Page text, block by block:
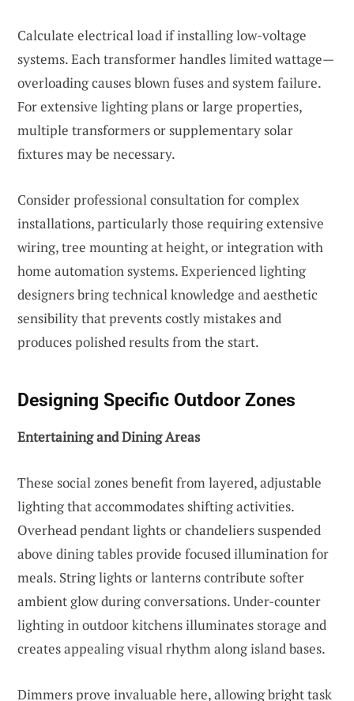
Calculate electrical load if installing low-voltage
systems. Each transformer handles limited wattage—
overloading causes blown fuses and system failure.
For extensive lighting plans or large properties,
multiple transformers or supplementary solar
fixtures may be necessary.
Consider professional consultation for complex
installations, particularly those requiring extensive
wiring, tree mounting at height, or integration with
home automation systems. Experienced lighting
designers bring technical knowledge and aesthetic
sensibility that prevents costly mistakes and
produces polished results from the start.
Designing Specific Outdoor Zones
Entertaining and Dining Areas
These social zones benefit from layered, adjustable
lighting that accommodates shifting activities.
Overhead pendant lights or chandeliers suspended
above dining tables provide focused illumination for
meals. String lights or lanterns contribute softer
ambient glow during conversations. Under-counter
lighting in outdoor kitchens illuminates storage and
creates appealing visual rhythm along island bases.
Dimmers prove invaluable here, allowing bright task